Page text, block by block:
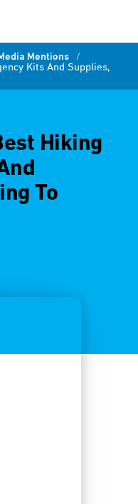
Mentions /
Kits And Supplies,
Hiking
To